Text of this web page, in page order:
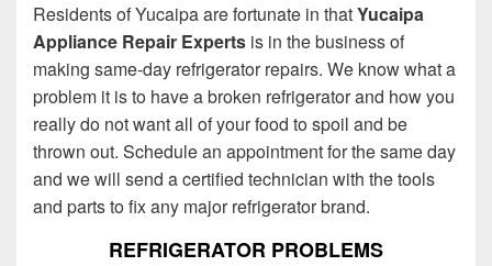
Residents of Yucaipa are fortunate in thatYucaipa
Appliance Repair Experts is in the business of
making same-day refrigerator repairs. We know what a
problem it is to have a broken refrigerator and how you
really do not want all of your food to spoil and be
thrown out. Schedule an appointment for the same day
and we will send a certified technician with the tools
and parts to fix any major refrigerator brand.
REFRIGERATOR PROBLEMS